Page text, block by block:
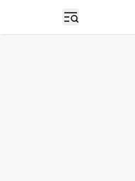
Open sidebar